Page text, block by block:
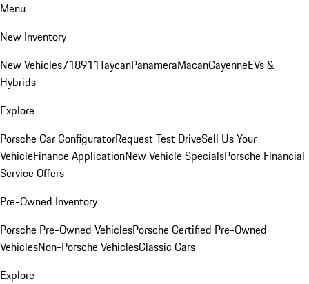
Menu
New Inventory
New Vehicles718911TaycanPanameraMacanCayenneEVs &
Hybrids
Explore
Porsche Car ConfiguratorRequest Test DriveSell Us Your
VehicleFinance ApplicationNew Vehicle SpecialsPorsche Financial
Service Offers
Pre-Owned Inventory
Porsche Pre-Owned VehiclesPorsche Certified Pre-Owned
VehiclesNon-Porsche VehiclesClassic Cars
Explore